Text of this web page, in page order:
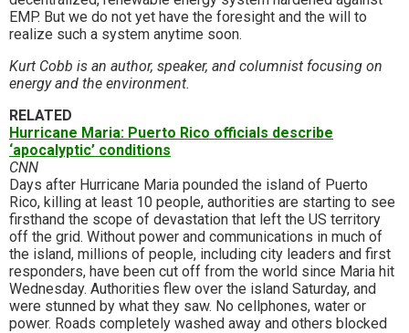
EMP. But we do not yet have the foresight and the will to
realize such a system anytime soon.
Kurt Cobb is an author, speaker, and columnist focusing on
energy and the environment.
RELATED
Hurricane Maria: Puerto Rico officials describe
‘apocalyptic’ conditions
CNN
Days after Hurricane Maria pounded the island of Puerto
Rico, killing at least 10 people, authorities are starting to see
firsthand the scope of devastation that left the US territory
off the grid. Without power and communications in much of
the island, millions of people, including city leaders and first
responders, have been cut off from the world since Maria hit
Wednesday. Authorities flew over the island Saturday, and
were stunned by what they saw. No cellphones, water or
power. Roads completely washed away and others blocked